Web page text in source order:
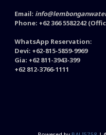
Email:
Phone: +62 366 5582242
WhatsApp Reservation:
Devi: +62-815-5859-9969
Gia: +62 811-3943-399
+62 812-3766-1111